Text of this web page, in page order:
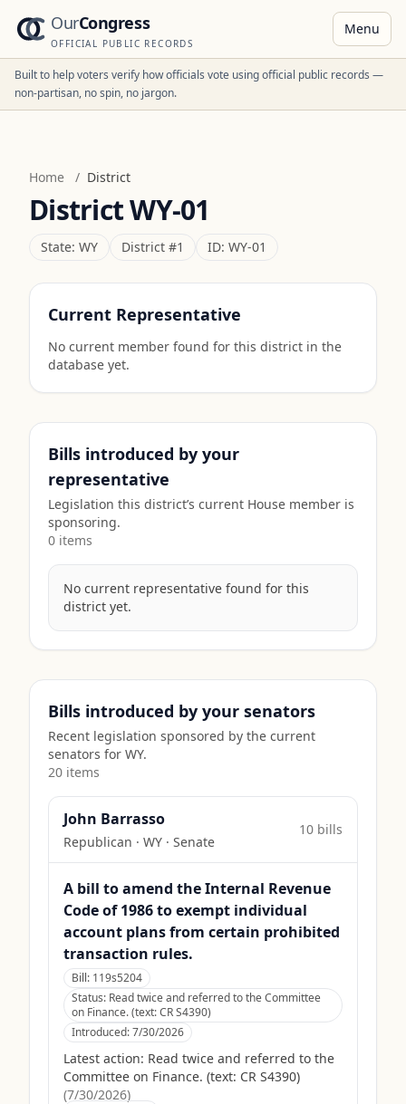
OurCongress
OFFICIAL PUBLIC RECORDS
Menu
Built to help voters verify how officials vote using official public records —
non-partisan, no spin, no jargon.
Home / District
DistrictWY-01
State: WY District #1 ID: WY-01
Current Representative
No current member found for this district in the
database yet.
Bills introduced by your
representative
Legislation this district’s current House member is
sponsoring.
0 items
No current representative found for this
district yet.
Bills introduced by your senators
Recent legislation sponsored by the current
senators for WY.
20 items
John Barrasso
Republican · WY · Senate
10 bills
A bill to amend the Internal Revenue
Code of 1986 to exempt individual
account plans from certain prohibited
transaction rules.
Bill: 119s5204
Status: Read twice and referred to the Committee
on Finance. (text: CR S4390)
Introduced:7/30/2026
Latest action: Read twice and referred to the
Committee on Finance. (text: CR S4390)
(7/30/2026)